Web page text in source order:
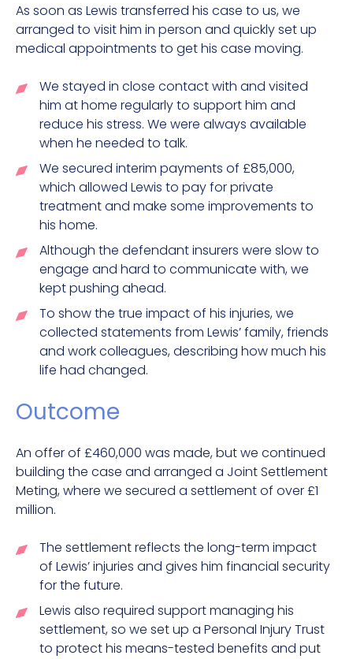
As soon as Lewis transferred his case to us, we
arranged to visit him in person and quickly set up
medical appointments to get his case moving.
We stayed in close contact with and visited
him at home regularly to support him and
reduce his stress. We were always available
when he needed to talk.
We secured interim payments of £85,000,
which allowed Lewis to pay for private
treatment and make some improvements to
his home.
Although the defendant insurers were slow to
engage and hard to communicate with, we
kept pushing ahead.
To show the true impact of his injuries, we
collected statements from Lewis’ family, friends
and work colleagues, describing how much his
life had changed.
Outcome
An offer of £460,000 was made, but we continued
building the case and arranged a Joint Settlement
Meting, where we secured a settlement of over £1
million.
The settlement reflects the long-term impact
of Lewis’ injuries and gives him financial security
for the future.
Lewis also required support managing his
settlement, so we set up a Personal Injury Trust
to protect his means-tested benefits and put